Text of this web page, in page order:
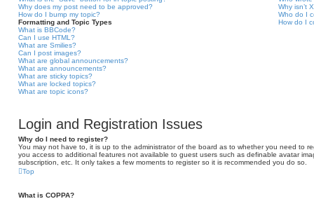
Why does my post need to be approved?
How do I bump my topic?
Formatting and Topic Types
What is BBCode?
Can I use HTML?
What are Smilies?
Can I post images?
What are global announcements?
What are announcements?
What are sticky topics?
What are locked topics?
What are topic icons?
Why isn’t
Who do I
How do I
Login and Registration Issues
Why do I need to register?
You may not have to, it is up to the administrator of the board as to whether you need to
you access to additional features not available to guest users such as definable avatar
subscription, etc. It only takes a few moments to register so it is recommended you do so.
Top
What is COPPA?